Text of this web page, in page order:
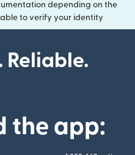
depending on the
to verify your identity
Reliable.
the app: